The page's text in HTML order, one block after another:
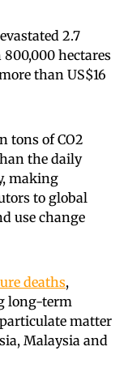
2.7
hectares
than US$16
tons of CO2
the daily
making
to global
use change
deaths,
long-term
matter
Malaysia and